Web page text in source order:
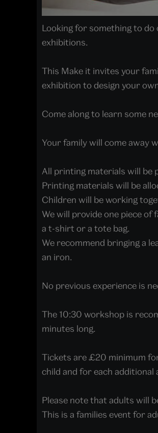
Looking for something to do
exhibitions.
This Make it invites your
exhibition to design your
Come along to learn some
Your family will come away
All printing materials will be
Printing materials will be
Children will be working
We will provide one piece
a t-shirt or a tote bag.
We recommend bringing a
an iron.
No previous experience is
The 10:30 workshop is
minutes long.
Tickets are £20 minimum
child and for each additional
Please note that adults will
This is a families event for